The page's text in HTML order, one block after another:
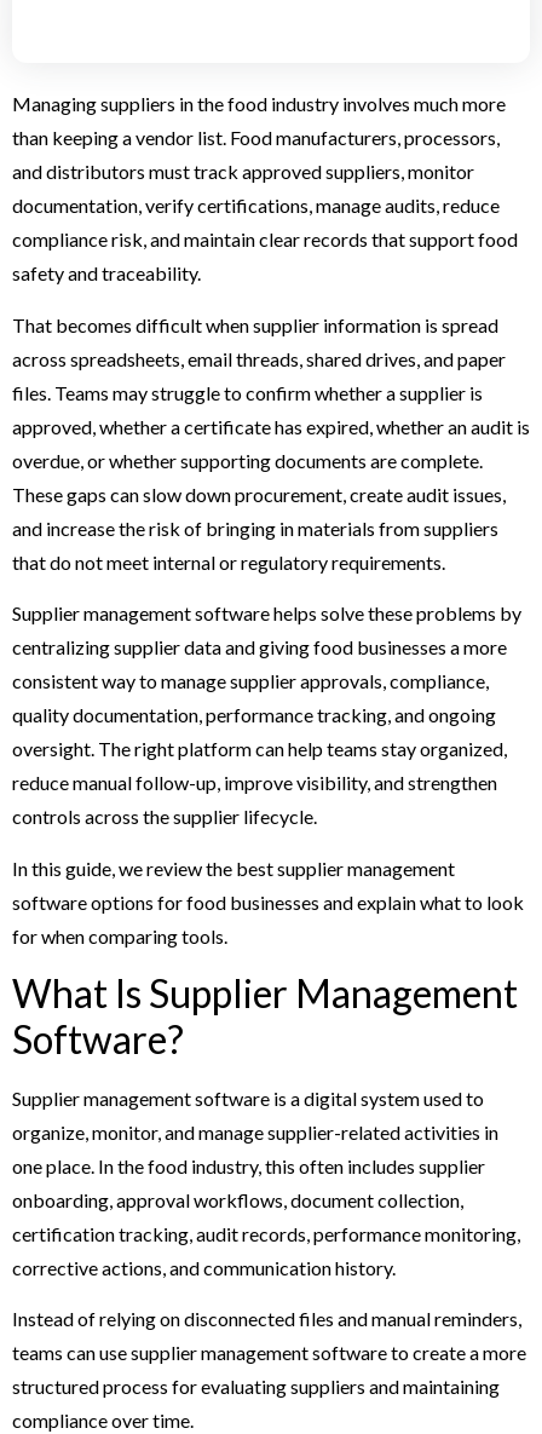
Managing suppliers in the food industry involves much more
than keeping a vendor list. Food manufacturers, processors,
and distributors must track approved suppliers, monitor
documentation, verify certifications, manage audits, reduce
compliance risk, and maintain clear records that support food
safety and traceability.
That becomes difficult when supplier information is spread
across spreadsheets, email threads, shared drives, and paper
files. Teams may struggle to confirm whether a supplier is
approved, whether a certificate has expired, whether an audit is
overdue, or whether supporting documents are complete.
These gaps can slow down procurement, create audit issues,
and increase the risk of bringing in materials from suppliers
that do not meet internal or regulatory requirements.
Supplier management software helps solve these problems by
centralizing supplier data and giving food businesses a more
consistent way to manage supplier approvals, compliance,
quality documentation, performance tracking, and ongoing
oversight. The right platform can help teams stay organized,
reduce manual follow-up, improve visibility, and strengthen
controls across the supplier lifecycle.
In this guide, we review the best supplier management
software options for food businesses and explain what to look
for when comparing tools.
What Is Supplier Management
Software?
Supplier management software is a digital system used to
organize, monitor, and manage supplier-related activities in
one place. In the food industry, this often includes supplier
onboarding, approval workflows, document collection,
certification tracking, audit records, performance monitoring,
corrective actions, and communication history.
Instead of relying on disconnected files and manual reminders,
teams can use supplier management software to create a more
structured process for evaluating suppliers and maintaining
compliance over time.